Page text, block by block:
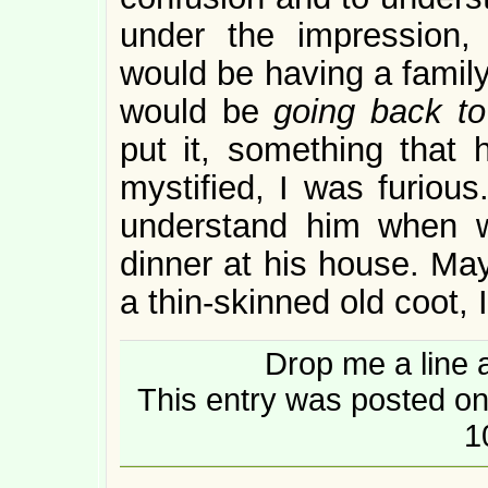
under the
would be having a
would be going back
put it, something that
mystified, I was
understand him when
dinner at his house.
a thin-skinned old coot,
Drop me a line
This entry was posted